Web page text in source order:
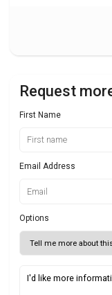
Request
First Name
Email Address
Options